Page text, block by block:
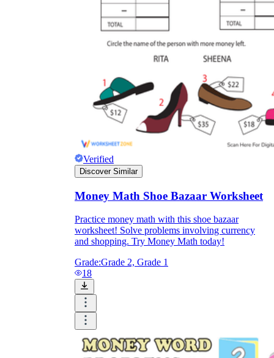
Verified
Discover Similar
Money Math Shoe Bazaar Worksheet
Practice money math with this shoe bazaar
worksheet! Solve problems involving currency
and shopping. Try Money Math today!
Grade:Grade 2, Grade 1
18